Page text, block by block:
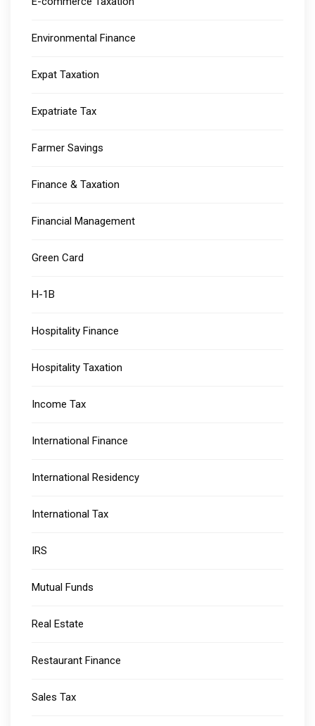
Environmental Finance
Expat Taxation
Expatriate Tax
Farmer Savings
Finance & Taxation
Financial Management
Green Card
H-1B
Hospitality Finance
Hospitality Taxation
Income Tax
International Finance
International Residency
International Tax
IRS
Mutual Funds
Real Estate
Restaurant Finance
Sales Tax